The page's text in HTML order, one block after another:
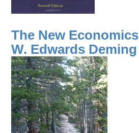
The New Economics
W. Edwards Deming